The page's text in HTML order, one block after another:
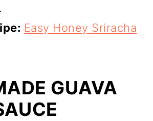
Easy Honey Sriracha
GUAVA